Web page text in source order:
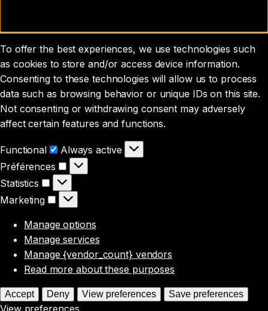
To offer the best experiences, we use technologies such
as cookies to store and/or access device information.
Consenting to these technologies will allow us to process
data such as browsing behavior or unique IDs on this site.
Not consenting or withdrawing consent may adversely
affect certain features and functions.
Functional Functional
Always active
Préférences
Préférences
Statistics
Statistics
Marketing
Marketing
Manage options
Manage services
Manage {vendor_count} vendors
Read more about these purposes
Accept Deny View preferences Save preferences
View preferences